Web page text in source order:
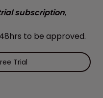
subscription,
to be approved.
Trial